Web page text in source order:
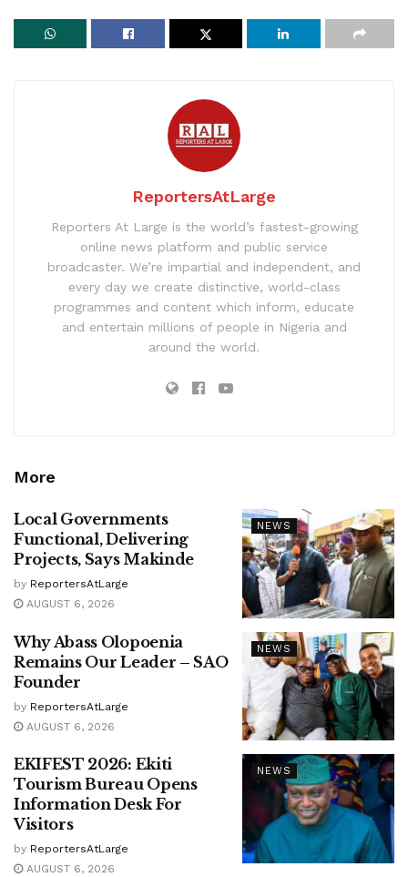
ReportersAtLarge
Reporters At Large is the world’s fastest-growing
online news platform and public service
broadcaster. We’re impartial and independent, and
every day we create distinctive, world-class
programmes and content which inform, educate
and entertain millions of people in Nigeria and
around the world.
More
NEWS
Local Governments
Functional, Delivering
Projects, Says Makinde
by ReportersAtLarge
AUGUST 6, 2026
NEWS
Why Abass Olopoenia
Remains Our Leader – SAO
Founder
by ReportersAtLarge
AUGUST 6, 2026
NEWS
EKIFEST 2026: Ekiti
Tourism Bureau Opens
Information Desk For
Visitors
by ReportersAtLarge
AUGUST 6, 2026